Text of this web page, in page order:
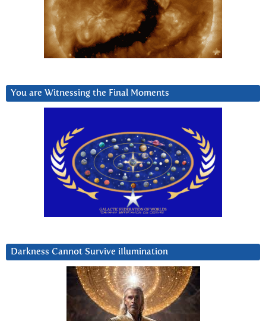
You are Witnessing the Final Moments
Darkness Cannot Survive iIlumination